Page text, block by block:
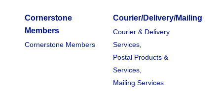
Cornerstone
Members
Cornerstone Members
Courier/Delivery/Mailing
Courier & Delivery
Services,
Postal Products &
Services,
Mailing Services